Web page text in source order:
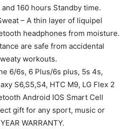
160 hours Standby time.
– A thin layer of liquipel
headphones from moisture.
are safe from accidental
workouts.
6/6s, 6 Plus/6s plus, 5s 4s,
S6,S5,S4, HTC M9, LG Flex 2
Android IOS Smart Cell
gift for any sport, music or
WARRANTY.